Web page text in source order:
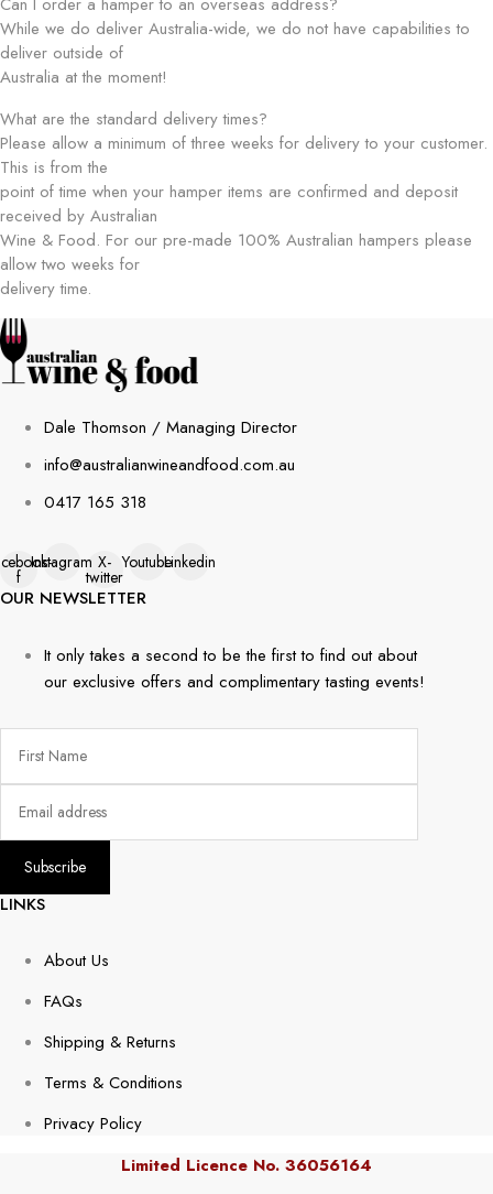
While we do deliver Australia-wide, we do not have capabilities to
deliver outside of
Australia at the moment!
What are the standard delivery times?
Please allow a minimum of three weeks for delivery to your customer.
This is from the
point of time when your hamper items are confirmed and deposit
received by Australian
Wine & Food. For our pre-made 100% Australian hampers please
allow two weeks for
delivery time.
Dale Thomson / Managing Director
info@australianwineandfood.com.au
0417 165 318
f
Instagram X-
twitter
YoutubeLinkedin
OUR NEWSLETTER
It only takes a second to be the first to find out about
our exclusive offers and complimentary tasting events!
LINKS
About Us
FAQs
Shipping & Returns
Terms & Conditions
Privacy Policy
Limited Licence No. 36056164